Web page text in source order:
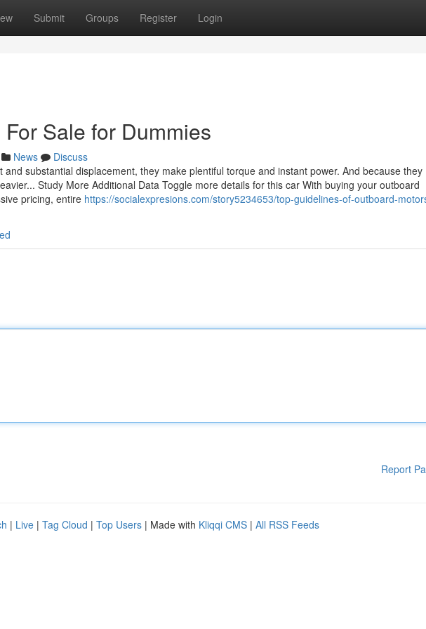
Submit Groups Register Login
Sale for Dummies
News
Discuss
substantial displacement, they make plentiful torque and instant power. And because they
Study More Additional Data Toggle more details for this car With buying your outboard
pricing, entire https://socialexpresions.com/story5234653/top-guidelines-of-outboard-
Report
| Live | Tag Cloud | Top Users | Made with Kliqqi CMS | All RSS Feeds